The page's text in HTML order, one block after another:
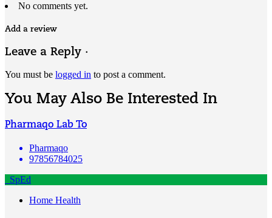
No comments yet.
Add a review
Leave a Reply ·
You must be logged in to post a comment.
You May Also Be Interested In
Pharmaqo Lab To
Pharmaqo
97856784025
SpEd
Home Health